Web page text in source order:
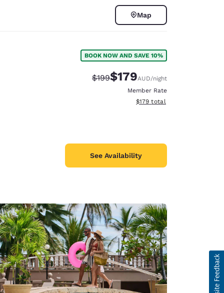
Map
BOOK NOW AND SAVE 10%
Strikethrough Rate:
$199Discounted rate:
$179AUD/night
Member Rate
View estimated total details
$179 total
See Availability